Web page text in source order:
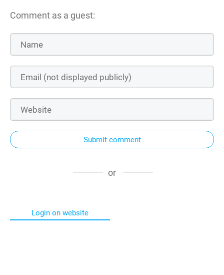
Comment as a guest:
Submit comment
or
Login on website